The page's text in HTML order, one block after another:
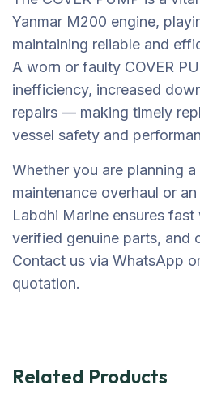
Yanmar M200 engine,
maintaining reliable and
A worn or faulty COVER
inefficiency, increased
repairs — making timely
vessel safety and
Whether you are planning
maintenance overhaul or
Labdhi Marine ensures
verified genuine parts, and
Contact us via WhatsApp
quotation.
Related Products